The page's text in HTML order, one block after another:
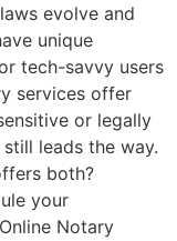
evolve and
unique
tech-savvy users
services offer
or legally
leads the way.
both?
your
Notary